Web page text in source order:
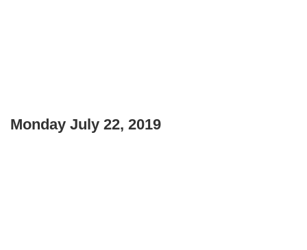
Monday July 22, 2019